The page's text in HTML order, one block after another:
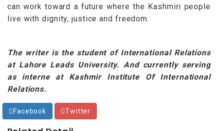
can work toward a future where the Kashmiri people
live with dignity, justice and freedom.
The writer is the student of International Relations
at Lahore Leads University. And currently serving
as interne at Kashmir Institute Of International
Relations.
Facebook Twitter